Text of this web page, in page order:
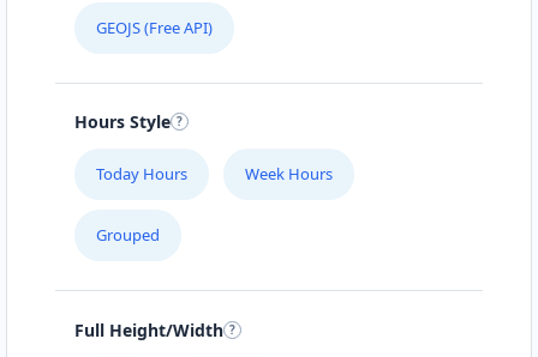
GEOJS (Free API)
Hours Style
Today Hours Week Hours
Grouped
Full Height/Width